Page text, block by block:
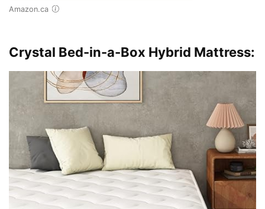
Amazon.ca
Crystal Bed-in-a-Box Hybrid Mattress: